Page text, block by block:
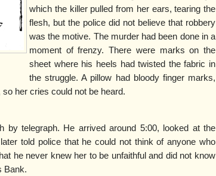
which the killer pulled from her ears, tearing the
flesh, but the police did not believe that robbery
was the motive. The murder had been done in a
moment of frenzy. There were marks on the
sheet where his heels had twisted the fabric in
the struggle. A pillow had bloody finger marks,
her cries could not be heard.
by telegraph. He arrived around 5:00, looked at the
told police that he could not think of anyone who
he never knew her to be unfaithful and did not know
Bank.